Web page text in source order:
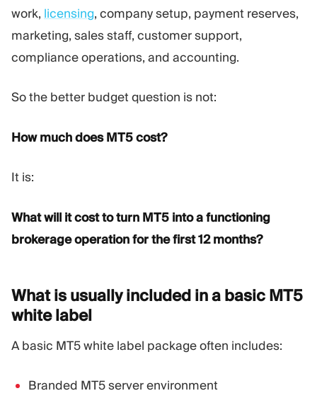
work, licensing, company setup, payment reserves,
marketing, sales staff, customer support,
compliance operations, and accounting.
So the better budget question is not:
How much does MT5 cost?
It is:
What will it cost to turn MT5 into a functioning
brokerage operation for the first 12 months?
What is usually included in a basic MT5
whitelabel
A basic MT5 white label package often includes:
Branded MT5 server environment